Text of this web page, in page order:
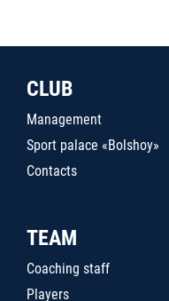
CLUB
Management
Sport palace «Bolshoy»
Contacts
TEAM
Coaching staff
Players